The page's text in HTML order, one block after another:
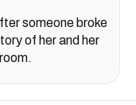
someone broke
of her and her